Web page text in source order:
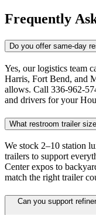
Frequently
Do you offer same-day
Yes, our logistics team
Harris, Fort Bend, and
allows. Call 336-962-
and drivers for your
What restroom trailer
We stock 2–10 station
trailers to support
Center expos to
match the right trailer
Can you support